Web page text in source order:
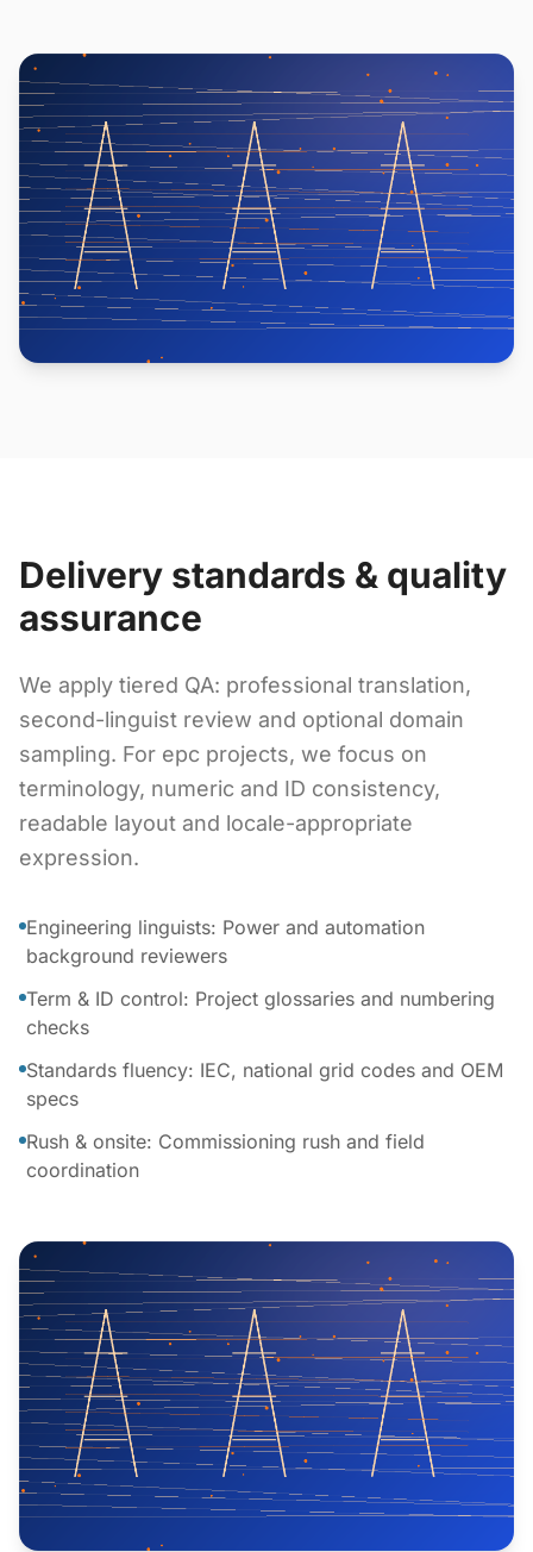
Delivery standards & quality
assurance
We apply tiered QA: professional translation,
second-linguist review and optional domain
sampling. For epc projects, we focus on
terminology, numeric and ID consistency,
readable layout and locale-appropriate
expression.
Engineering linguists: Power and automation
background reviewers
Term & ID control: Project glossaries and numbering
checks
Standards fluency: IEC, national grid codes and OEM
specs
Rush & onsite: Commissioning rush and field
coordination